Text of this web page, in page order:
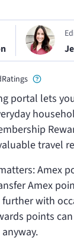
portal lets
travel
Amex
Amex
with
points